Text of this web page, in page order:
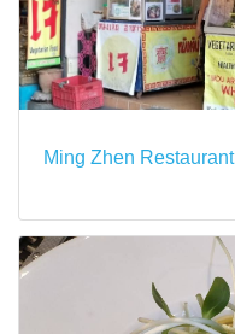
Ming Zhen Restaurant